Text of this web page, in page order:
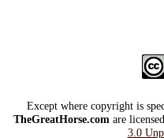
Except where copyright is
TheGreatHorse.com are
3.0